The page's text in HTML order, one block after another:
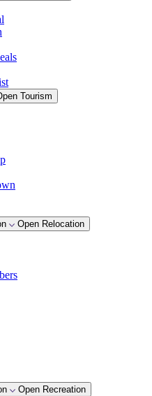
Tourism
Open Relocation
Open Recreation